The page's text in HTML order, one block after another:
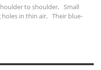
to shoulder, Small
in thin air, Their blue-